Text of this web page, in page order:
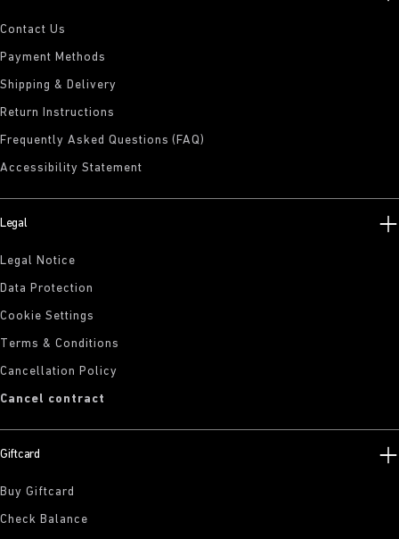
Contact Us
Payment Methods
Shipping & Delivery
Return Instructions
Frequently Asked Questions (FAQ)
Accessibility Statement
Legal
Legal Notice
Data Protection
Cookie Settings
Terms & Conditions
Cancellation Policy
Cancel contract
Giftcard
Buy Giftcard
Check Balance